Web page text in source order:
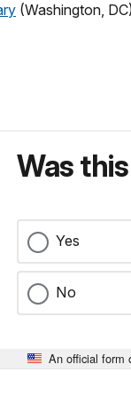
(Washington,
Was
Yes
No
An official form